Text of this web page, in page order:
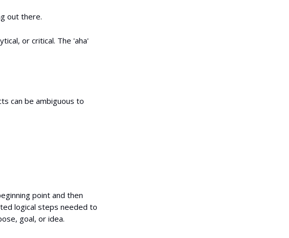
out there.
or critical. The 'aha'
can be ambiguous to
point and then
logical steps needed to
goal, or idea.